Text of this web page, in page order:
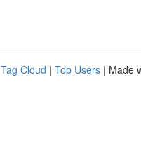
Tag Cloud | Top Users | Made